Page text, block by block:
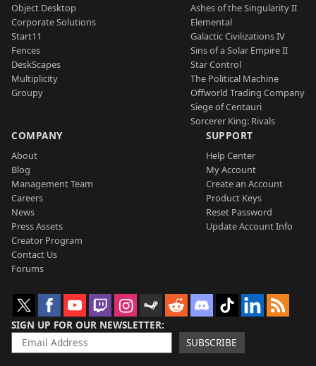
Object Desktop
Corporate Solutions
Start11
Fences
DeskScapes
Multiplicity
Groupy
Ashes of the Singularity II
Elemental
Galactic Civilizations IV
Sins of a Solar Empire II
Star Control
The Political Machine
Offworld Trading Company
Siege of Centauri
Sorcerer King: Rivals
COMPANY
About
Blog
Management Team
Careers
News
Press Assets
Creator Program
Contact Us
Forums
SUPPORT
Help Center
My Account
Create an Account
Product Keys
Reset Password
Update Account Info
SIGN UP FOR OUR NEWSLETTER
SUBSCRIBE